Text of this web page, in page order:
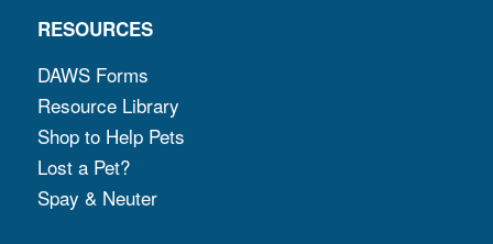
RESOURCES
DAWS Forms
Resource Library
Shop to Help Pets
Lost a Pet?
Spay & Neuter